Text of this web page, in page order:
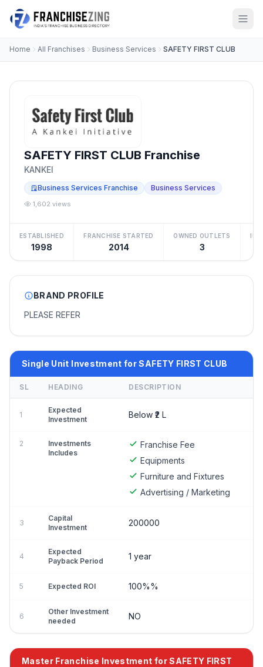
Home All Franchises Business Services SAFETY FIRST CLUB
SAFETY FIRST CLUB Franchise
KANKEI
Business Services Franchise Business Services
1,602 views
ESTABLISHED
1998
FRANCHISE STARTED
2014
OWNED OUTLETS
3
BRAND PROFILE
PLEASE REFER
Single Unit Investment for SAFETY FIRST CLUB
SL HEADING DESCRIPTION
1
Expected
Investment
Below ₹2 L
2
Investments
Includes
Franchise Fee
Equipments
Furniture and Fixtures
Advertising / Marketing
3
Capital
Investment
200000
4
Expected
Payback Period
1 year
5 Expected ROI 100%%
6
Other Investment
needed
NO
Master Franchise Investment for SAFETY FIRST